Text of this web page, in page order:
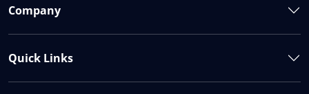
Company
Quick Links